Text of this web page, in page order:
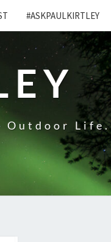
#ASKPAULKIRTLEY
Outdoor Life.